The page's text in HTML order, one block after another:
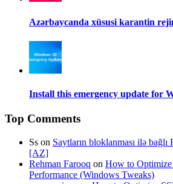
Azərbaycanda xüsusi karantin
Install this emergency update for
Top Comments
Ss on Saytların bloklanması ilə
[AZ]
Rehman Farooq on How to
Performance (Windows Tweaks)